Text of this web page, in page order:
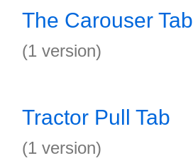
The Carouser Tab
(1 version)
Tractor Pull Tab
(1 version)